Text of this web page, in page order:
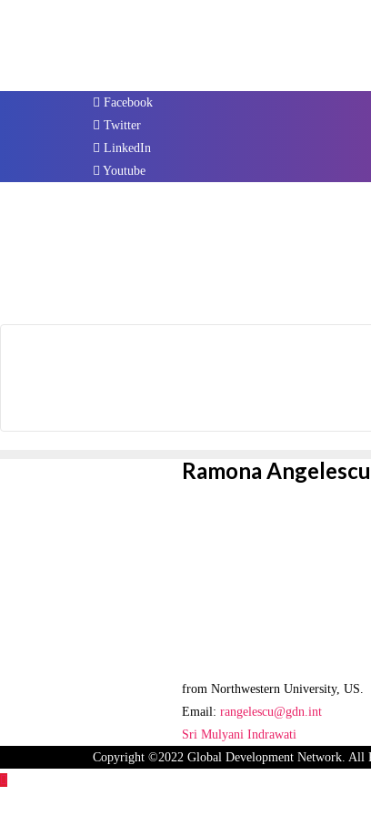
Facebook
Twitter
LinkedIn
Youtube
Ramona
from Northwestern University, US.
Email: rangelescu@gdn.int
Post
navigation
Sri Mulyani Indrawati
Copyright ©2022 Global Development Network. All